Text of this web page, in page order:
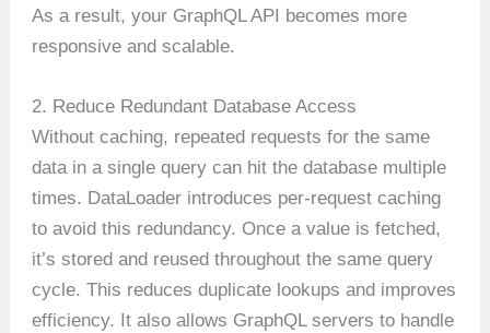
As a result, your GraphQL API becomes more
responsive and scalable.
2. Reduce Redundant Database Access
Without caching, repeated requests for the same
data in a single query can hit the database multiple
times. DataLoader introduces per-request caching
to avoid this redundancy. Once a value is fetched,
it’s stored and reused throughout the same query
cycle. This reduces duplicate lookups and improves
efficiency. It also allows GraphQL servers to handle